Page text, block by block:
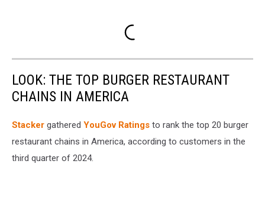
LOOK: THE TOP BURGER RESTAURANT
CHAINS IN AMERICA
Stacker gathered YouGov Ratings to rank the top 20 burger
restaurant chains in America, according to customers in the
third quarter of 2024.